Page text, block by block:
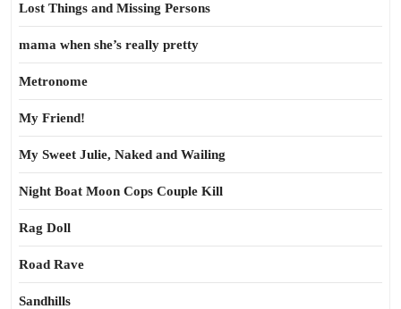
Lost Things and Missing Persons
mama when she’s really pretty
Metronome
My Friend!
My Sweet Julie, Naked and Wailing
Night Boat Moon Cops Couple Kill
Rag Doll
Road Rave
Sandhills